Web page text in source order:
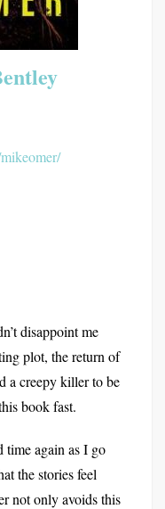
disappoint me
plot, the return of
a creepy killer to be
book fast.
again as I go
the stories feel
not only avoids this